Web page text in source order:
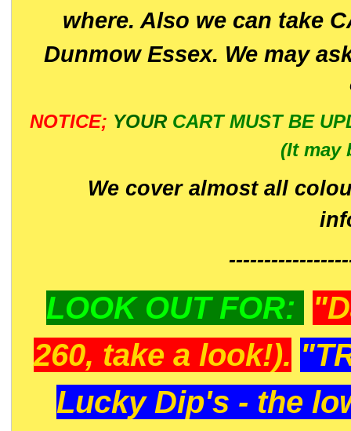
where. Also we can take
Dunmow Essex. We may
NOTICE; YOUR CART MUST BE
(It may
We cover almost all
LOOK OUT FOR:
260, take a look!).
Lucky Dip's - the